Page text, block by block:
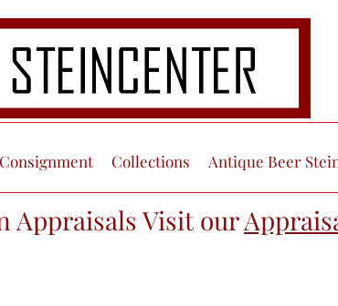
Collections Antique Beer
Appraisals Visit our